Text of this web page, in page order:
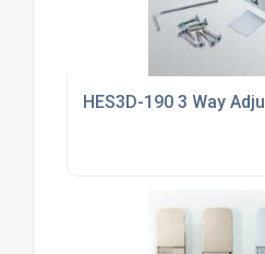
HES3D-190 3 Way